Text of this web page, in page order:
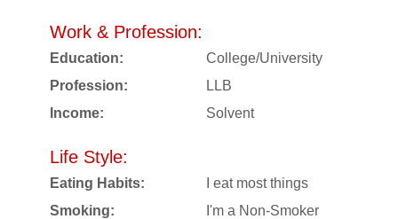
Work & Profession:
Education:
College/University
Profession:
LLB
Income:
Solvent
Life Style:
Eating Habits:
I eat most things
Smoking:
I'm a Non-Smoker